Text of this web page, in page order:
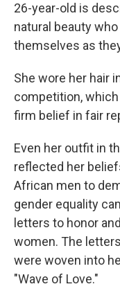
26-year-old is
natural beauty
themselves as
She wore her hair
competition,
firm belief in fair
Even her outfit in
reflected her
African men to
gender equality
letters to honor
women. The
were woven into
"Wave of Love."